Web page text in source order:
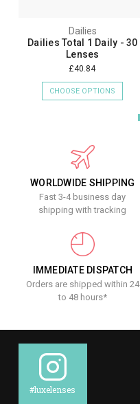
Dailies
Dailies Total 1 Daily - 30
Lenses
£40.84
CHOOSE OPTIONS
WORLDWIDE SHIPPING
Fast 3-4 business day
shipping with tracking
IMMEDIATE DISPATCH
Orders are shipped within 24
to 48 hours*
#luxelenses